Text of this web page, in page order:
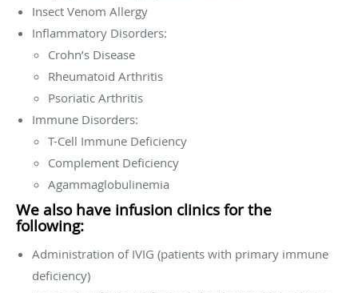
Insect Venom Allergy
Inflammatory Disorders:
Crohn’s Disease
Rheumatoid Arthritis
Psoriatic Arthritis
Immune Disorders:
T-Cell Immune Deficiency
Complement Deficiency
Agammaglobulinemia
We also have infusion clinics for the
following:
Administration of IVIG (patients with primary immune
deficiency)